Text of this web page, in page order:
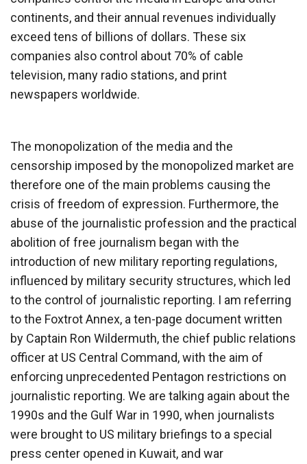
continents, and their annual revenues individually
exceed tens of billions of dollars. These six
companies also control about 70% of cable
television, many radio stations, and print
newspapers worldwide.
The monopolization of the media and the
censorship imposed by the monopolized market are
therefore one of the main problems causing the
crisis of freedom of expression. Furthermore, the
abuse of the journalistic profession and the practical
abolition of free journalism began with the
introduction of new military reporting regulations,
influenced by military security structures, which led
to the control of journalistic reporting. I am referring
to the Foxtrot Annex, a ten-page document written
by Captain Ron Wildermuth, the chief public relations
officer at US Central Command, with the aim of
enforcing unprecedented Pentagon restrictions on
journalistic reporting. We are talking again about the
1990s and the Gulf War in 1990, when journalists
were brought to US military briefings to a special
press center opened in Kuwait, and war